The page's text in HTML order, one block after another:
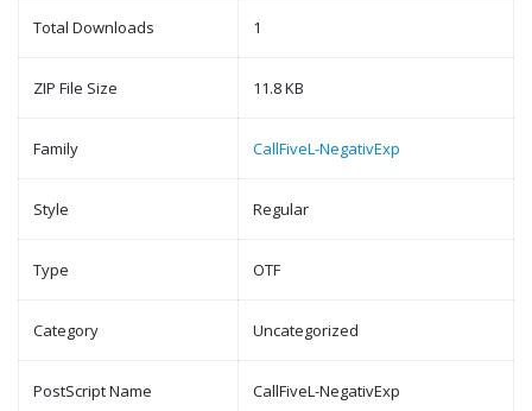
Total Downloads 1
ZIP File Size 11.8 KB
Family CallFiveL-NegativExp
Style Regular
Type OTF
Category Uncategorized
PostScript Name CallFiveL-NegativExp